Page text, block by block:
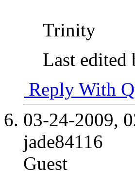
Trinity
Last
Reply With
03-24-2009,
jade84116
Guest